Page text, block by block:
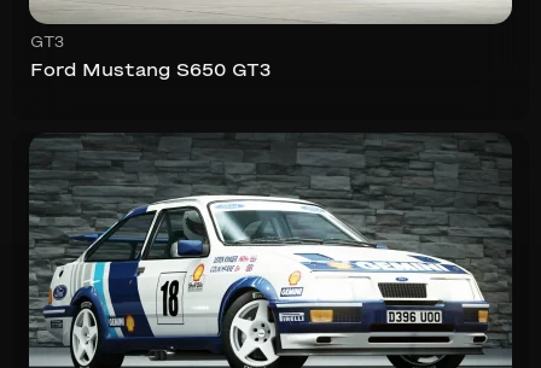
GT3
Ford Mustang S650 GT3